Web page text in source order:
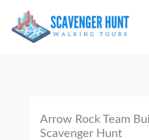
Arrow Rock Team
Scavenger Hunt